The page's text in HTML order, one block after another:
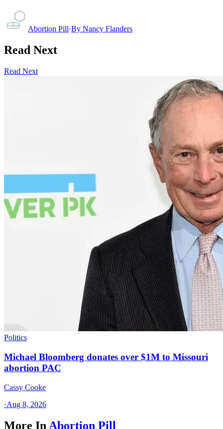
Abortion Pill·By Nancy Flanders
Read Next
Read Next
Politics
Michael Bloomberg donates over $1M to Missouri
abortion PAC
Cassy Cooke
·Aug 8, 2026
More In Abortion Pill